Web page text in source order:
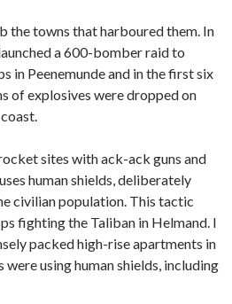
the towns that harboured them. In
a 600-bomber raid to
in Peenemunde and in the first six
of explosives were dropped on
sites with ack-ack guns and
human shields, deliberately
civilian population. This tactic
fighting the Taliban in Helmand. I
packed high-rise apartments in
using human shields, including